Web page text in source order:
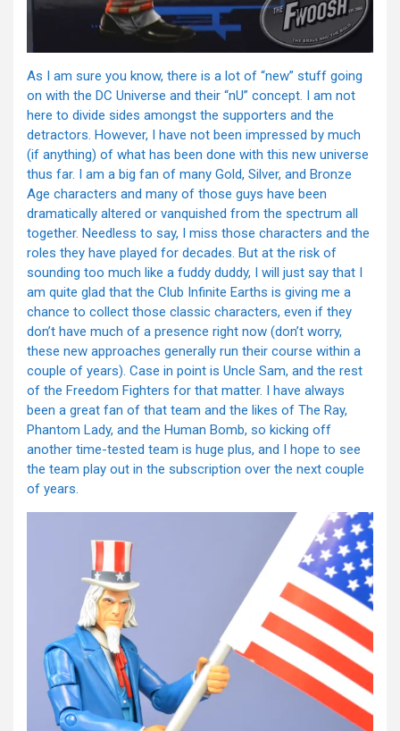
As I am sure you know, there is a lot of “new” stuff going
on with the DC Universe and their “nU” concept. I am not
here to divide sides amongst the supporters and the
detractors. However, I have not been impressed by much
(if anything) of what has been done with this new universe
thus far. I am a big fan of many Gold, Silver, and Bronze
Age characters and many of those guys have been
dramatically altered or vanquished from the spectrum all
together. Needless to say, I miss those characters and the
roles they have played for decades. But at the risk of
sounding too much like a fuddy duddy, I will just say that I
am quite glad that the Club Infinite Earths is giving me a
chance to collect those classic characters, even if they
don’t have much of a presence right now (don’t worry,
these new approaches generally run their course within a
couple of years). Case in point is Uncle Sam, and the rest
of the Freedom Fighters for that matter. I have always
been a great fan of that team and the likes of The Ray,
Phantom Lady, and the Human Bomb, so kicking off
another time-tested team is huge plus, and I hope to see
the team play out in the subscription over the next couple
of years.